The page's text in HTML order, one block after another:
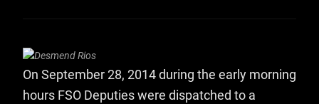
On September 28, 2014 during the early morning
hours FSO Deputies were dispatched to a